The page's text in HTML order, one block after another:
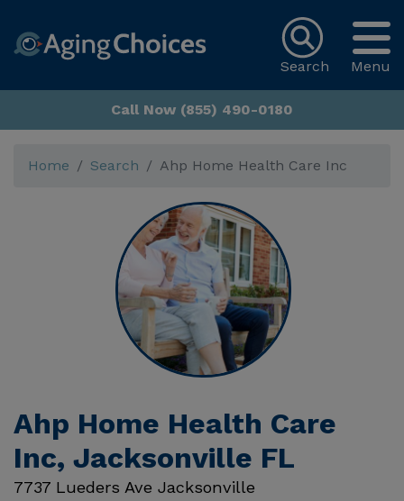
Menu
Search
Call Now (855) 490-0180
Home Search Ahp Home Health Care Inc
Ahp Home Health Care
Inc, Jacksonville FL
7737 Lueders Ave Jacksonville